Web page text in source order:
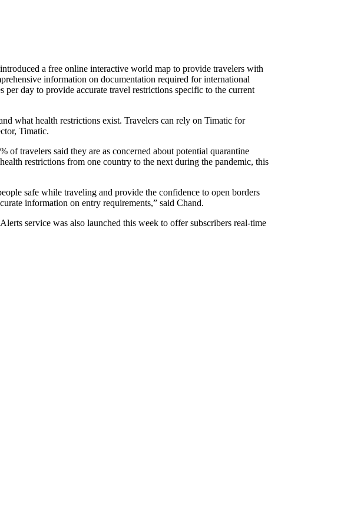
a free online interactive world map to provide travelers with
information on documentation required for international
day to provide accurate travel restrictions specific to the current
what health restrictions exist. Travelers can rely on Timatic for
Timatic.
of travelers said they are as concerned about potential quarantine
restrictions from one country to the next during the pandemic, this
safe while traveling and provide the confidence to open borders
information on entry requirements,” said Chand.
service was also launched this week to offer subscribers real-time